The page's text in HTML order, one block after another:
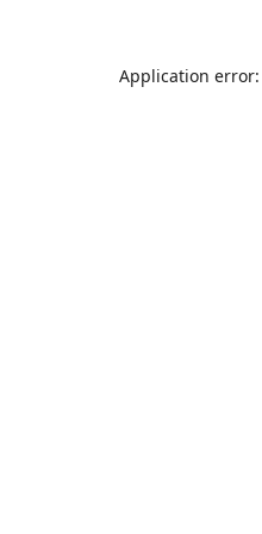
Application